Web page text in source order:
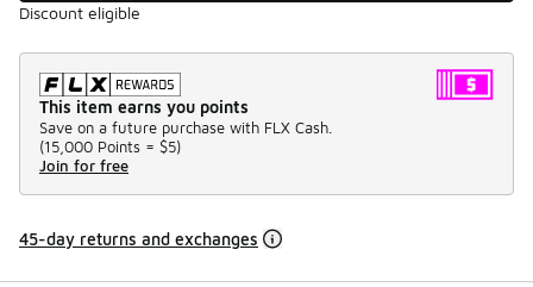
Discount eligible
This item earns you points
Save on a future purchase with FLX Cash.
(15,000 Points = $5)
Join for free
45-day returns and exchanges